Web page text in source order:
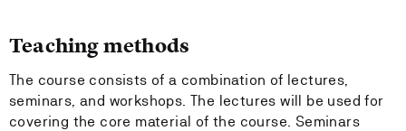
Teaching methods
The course consists of a combination of lectures,
seminars, and workshops. The lectures will be used for
covering the core material of the course. Seminars